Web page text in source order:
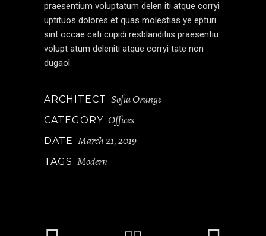
praesentium voluptatum delen iti atque corryi
uptituos dolores et quas molestias ye epturi
sint occae cati cupidi resblanditiis praesentiu
volupt atum deleniti atque corryi tate non
dugaol.
ARCHITECT Sofia Orange
CATEGORY Offices
DATE March 21, 2019
TAGS Modern